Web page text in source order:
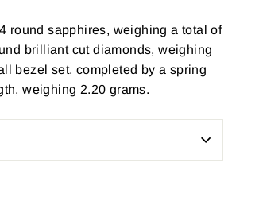
round sapphires, weighing a total of
brilliant cut diamonds, weighing
bezel set, completed by a spring
weighing 2.20 grams.